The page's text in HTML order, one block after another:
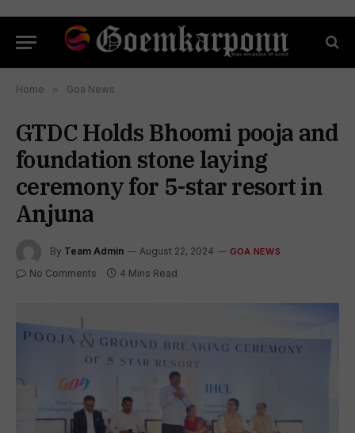
Home » Goa News
GTDC Holds Bhoomi pooja and
foundation stone laying
ceremony for 5-star resort in
Anjuna
By Team Admin August 22, 2024 GOA NEWS
No Comments 4 Mins Read